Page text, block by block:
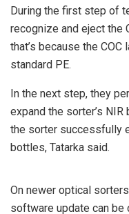
During the first step of
recognize and eject the
that’s because the
standard PE.
In the next step, they
expand the sorter’s
the sorter successfully
bottles, Tatarka said.
On newer optical
software update can be